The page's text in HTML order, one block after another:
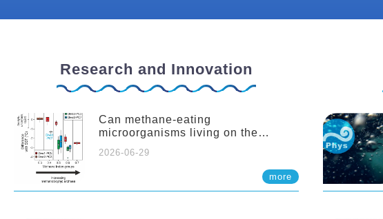
Research and Innovation
Can methane-eating
microorganisms living on the
climate?
2026-06-29
more